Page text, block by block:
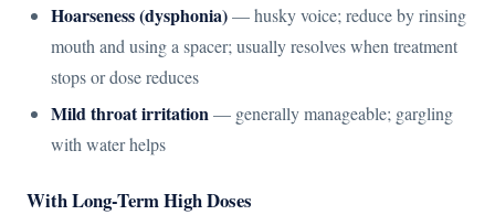
Hoarseness (dysphonia)— husky voice; reduce by rinsing
mouth and using a spacer; usually resolves when treatment
stops or dose reduces
Mild throat irritation— generally manageable; gargling
with water helps
With Long-Term High Doses